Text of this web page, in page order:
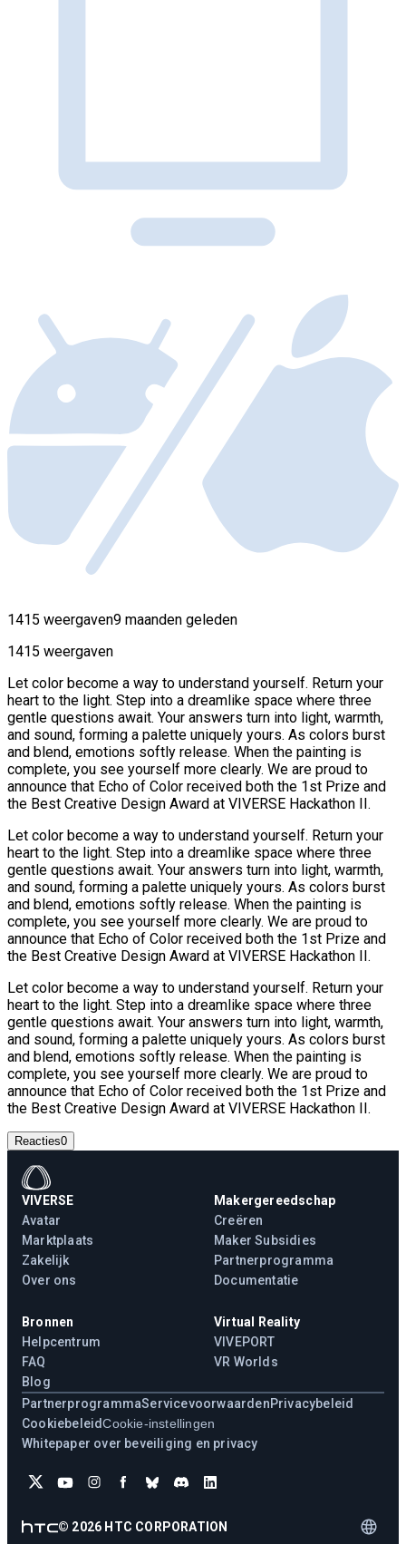
1415 weergaven9 maanden geleden
1415 weergaven
Let color become a way to understand yourself. Return your
heart to the light. Step into a dreamlike space where three
gentle questions await. Your answers turn into light, warmth,
and sound, forming a palette uniquely yours. As colors burst
and blend, emotions softly release. When the painting is
complete, you see yourself more clearly. We are proud to
announce that Echo of Color received both the 1st Prize and
the Best Creative Design Award at VIVERSE Hackathon II.
Let color become a way to understand yourself. Return your
heart to the light. Step into a dreamlike space where three
gentle questions await. Your answers turn into light, warmth,
and sound, forming a palette uniquely yours. As colors burst
and blend, emotions softly release. When the painting is
complete, you see yourself more clearly. We are proud to
announce that Echo of Color received both the 1st Prize and
the Best Creative Design Award at VIVERSE Hackathon II.
Let color become a way to understand yourself. Return your
heart to the light. Step into a dreamlike space where three
gentle questions await. Your answers turn into light, warmth,
and sound, forming a palette uniquely yours. As colors burst
and blend, emotions softly release. When the painting is
complete, you see yourself more clearly. We are proud to
announce that Echo of Color received both the 1st Prize and
the Best Creative Design Award at VIVERSE Hackathon II.
Reacties0
VIVERSE
Avatar
Marktplaats
Zakelijk
Over ons
Makergereedschap
Creëren
Maker Subsidies
Partnerprogramma
Documentatie
Bronnen
Helpcentrum
FAQ
Blog
Virtual Reality
VIVEPORT
VR Worlds
PartnerprogrammaServicevoorwaardenPrivacybeleid
CookiebeleidCookie-instellingen
Whitepaper over beveiliging en privacy
© 2026 HTC CORPORATION